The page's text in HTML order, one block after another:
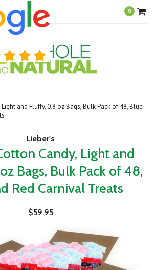
0
and Fluffy, 0.8 oz Bags, Bulk Pack of 48, Blue
Lieber's
Candy, Light and
Bags, Bulk Pack of 48,
Red Carnival Treats
$59.95